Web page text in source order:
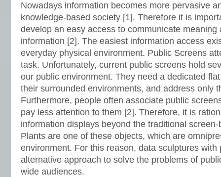
Nowadays information becomes more pervasive
knowledge-based society [1]. Therefore it is
develop an easy access to communicate meaning
information [2]. The easiest information access
everyday physical environment. Public Screens
task. Unfortunately, current public screens hold
our public environment. They need a dedicated
their surrounded environments, and address only
Furthermore, people often associate public
pay less attention to them [2]. Therefore, it is
information displays beyond the traditional
Plants are one of these objects, which are
environment. For this reason, data sculptures with
alternative approach to solve the problems of
wide audiences.